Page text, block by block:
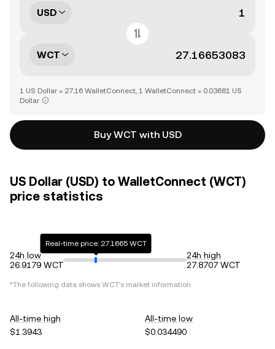
USD
WCT
1 US Dollar = 27.16 WalletConnect, 1 WalletConnect = 0.03681 US
Dollar
Buy WCT with USD
US Dollar (USD) to WalletConnect (WCT)
price statistics
24h low
26.9179 WCT
Real-time price: 27.1665 WCT
24h high
27.8707 WCT
*The following data shows WCT's market information.
All-time high
$1.3943
All-time low
$0.034490